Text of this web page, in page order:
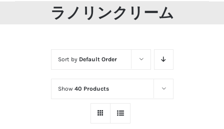
ラノリンクリーム
Sort by Default Order
Show 40 Products